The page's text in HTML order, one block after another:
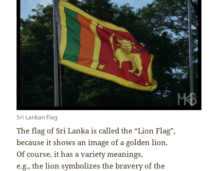
Sri Lankan Flag
The flag of Sri Lanka is called the “Lion Flag”,
because it shows an image of a golden lion.
Of course, it has a variety meanings,
e.g., the lion symbolizes the bravery of the